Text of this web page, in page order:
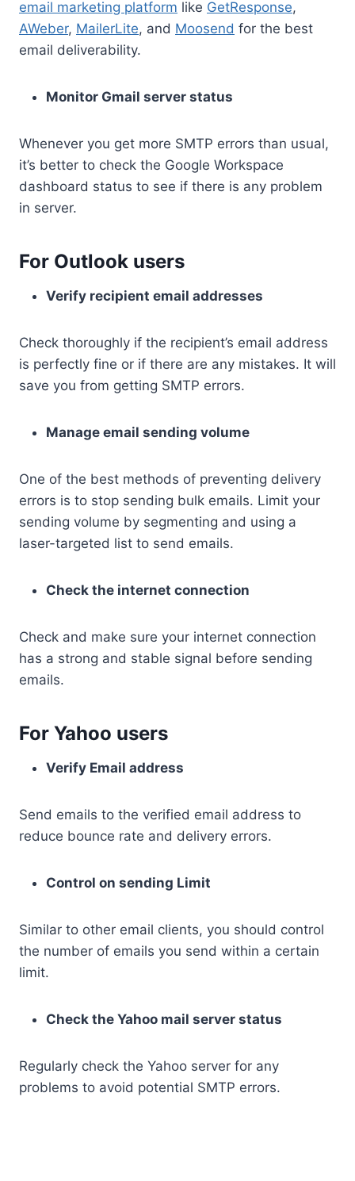
email marketing platform like GetResponse,
AWeber, MailerLite, and Moosend for the best
email deliverability.
Monitor Gmail server status
Whenever you get more SMTP errors than usual,
it’s better to check the Google Workspace
dashboard status to see if there is any problem
in server.
For Outlook users
Verify recipient email addresses
Check thoroughly if the recipient’s email address
is perfectly fine or if there are any mistakes. It will
save you from getting SMTP errors.
Manage email sending volume
One of the best methods of preventing delivery
errors is to stop sending bulk emails. Limit your
sending volume by segmenting and using a
laser-targeted list to send emails.
Check the internet connection
Check and make sure your internet connection
has a strong and stable signal before sending
emails.
For Yahoo users
Verify Email address
Send emails to the verified email address to
reduce bounce rate and delivery errors.
Control on sending Limit
Similar to other email clients, you should control
the number of emails you send within a certain
limit.
Check the Yahoo mail server status
Regularly check the Yahoo server for any
problems to avoid potential SMTP errors.